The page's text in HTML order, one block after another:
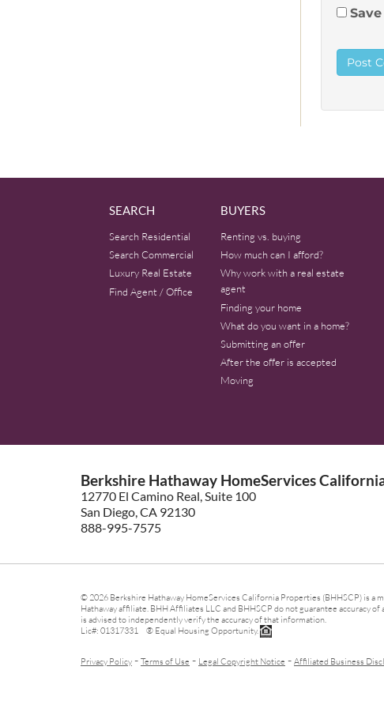
SEARCH
Search Residential
Search Commercial
Luxury Real Estate
Find Agent / Office
BUYERS
Renting vs. buying
How much can I afford?
Why work with a real estate
agent
Finding your home
What do you want in a home?
Submitting an offer
After the offer is accepted
Moving
Berkshire Hathaway HomeServices
12770 El Camino Real, Suite 100
San Diego, CA 92130
888-995-7575
© 2026 Berkshire Hathaway HomeServices California Properties (BHHSCP) is a
Hathaway affiliate. BHH Affiliates LLC and BHHSCP do not guarantee accuracy
is advised to independently verify the accuracy of that information.
Lic#: 01317331 ® Equal Housing Opportunity.
Privacy Policy - Terms of Use - Legal Copyright Notice - Affiliated Business